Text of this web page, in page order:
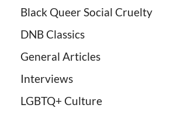
Black Queer Social Cruelty
DNB Classics
General Articles
Interviews
LGBTQ+ Culture